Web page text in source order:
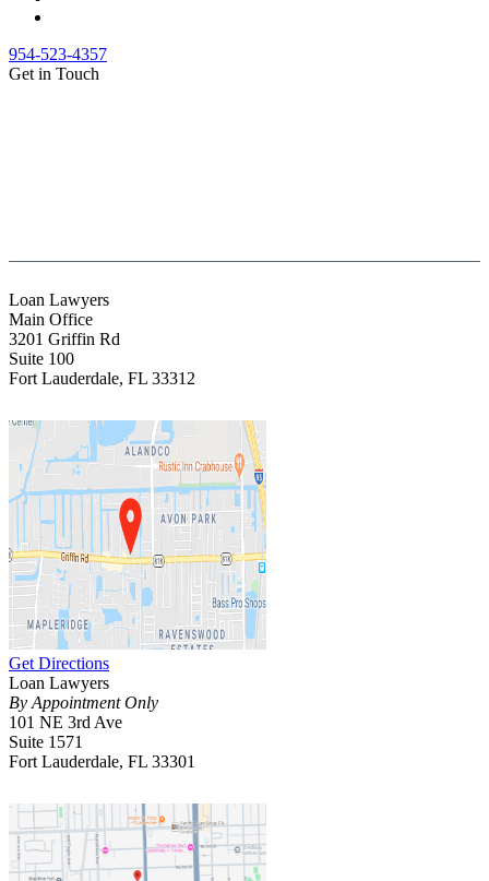
954-523-4357
Get in Touch
Loan Lawyers
Main Office
3201 Griffin Rd
Suite 100
Fort Lauderdale, FL 33312
Get Directions
Loan Lawyers
By Appointment Only
101 NE 3rd Ave
Suite 1571
Fort Lauderdale, FL 33301